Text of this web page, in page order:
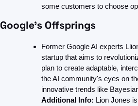
some customers to choose
Google’s Offsprings
Former Google AI experts
startup that aims to
plan to create adaptable,
the AI community's eyes on
innovative trends like
Additional Info: Lion Jones